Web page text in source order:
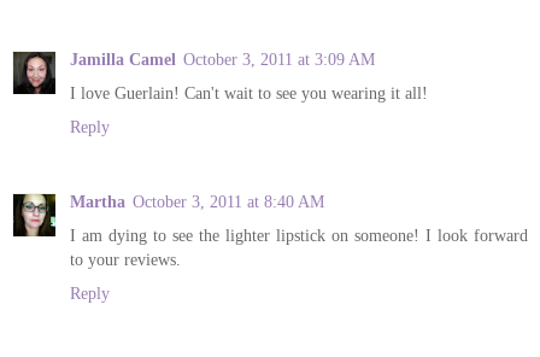
Jamilla Camel October 3, 2011 at 3:09 AM
I love Guerlain! Can't wait to see you wearing it all!
Reply
Martha October 3, 2011 at 8:40 AM
I am dying to see the lighter lipstick on someone! I look forward
to your reviews.
Reply